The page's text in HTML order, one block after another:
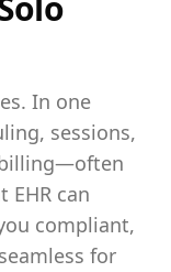
In one
sessions,
can
compliant,
for